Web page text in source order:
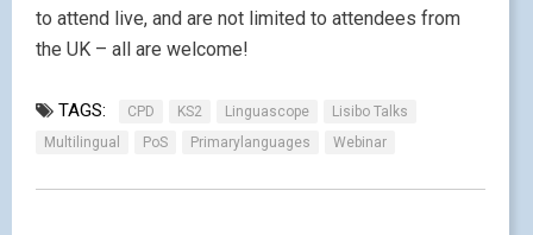
to attend live, and are not limited to attendees from
the UK – all are welcome!
TAGS: CPD KS2 Linguascope
Lisibo Talks
Multilingual
PoS Primarylanguages Webinar